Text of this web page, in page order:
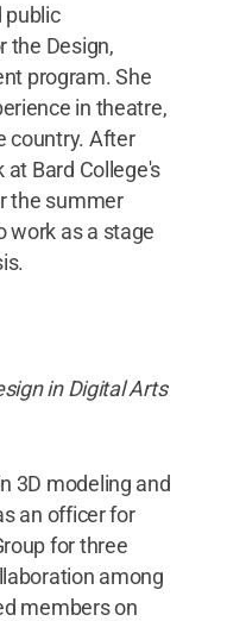
public
the Design,
program. She
in theatre,
country. After
Bard College's
the summer
work as a stage
in Digital Arts
3D modeling and
an officer for
for three
among
members on